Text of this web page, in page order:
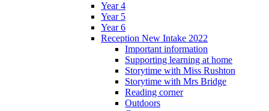
Year 4
Year 5
Year 6
Reception New Intake 2022
Important information
Supporting learning at home
Storytime with Miss Rushton
Storytime with Mrs Bridge
Reading corner
Outdoors